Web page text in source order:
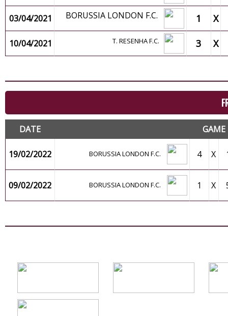
03/04/2021 BORUSSIA LONDON F.C. 1 X
10/04/2021 T. RESENHA F.C. 3 X
DATE GAME
19/02/2022 BORUSSIA LONDON F.C. 4 X
09/02/2022 BORUSSIA LONDON F.C. 1 X